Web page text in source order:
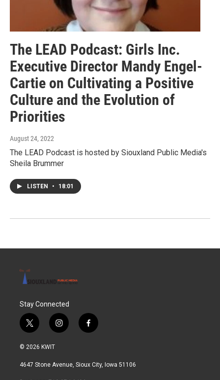
The LEAD Podcast: Girls Inc.
Executive Director Mandy Engel-
Cartie on Cultivating a Positive
Culture and the Evolution of
Priorities
August 24, 2022
The LEAD Podcast is hosted by Siouxland Public Media's
Sheila Brummer
LISTEN • 18:01
Stay Connected
t
w
i
t
i
n
a
f
a
b
© 2026 KWIT
4647 Stone Avenue, Sioux City, Iowa 51106